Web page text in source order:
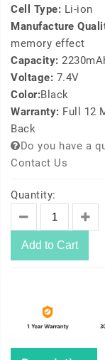
Cell Type: Li-ion
Manufacture
memory effect
Capacity:
Voltage: 7.4V
Color:Black
Warranty: Full 12
Back
Do you have a
Contact Us
Quantity:
Add to Cart